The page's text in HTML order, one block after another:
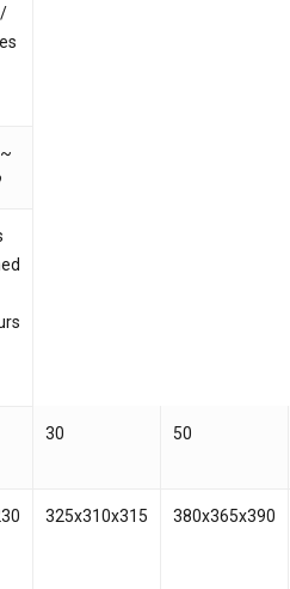
30 50
325x310x315 380x365x390
website in this browser